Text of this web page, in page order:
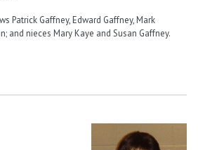
Patrick Gaffney, Edward Gaffney, Mark
and nieces Mary Kaye and Susan Gaffney.